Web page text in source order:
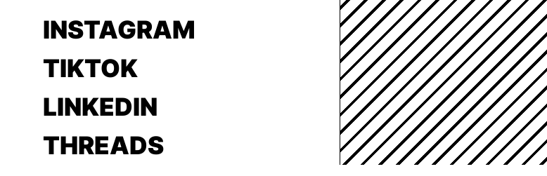
INSTAGRAM
TIKTOK
LINKEDIN
THREADS